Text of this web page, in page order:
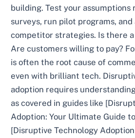
building. Test your assumptions
surveys, run pilot programs, and
competitor strategies. Is there
Are customers willing to pay?
is often the root cause of
even with brilliant tech.
adoption requires
as covered in guides like
Adoption: Your Ultimate Guide
[Disruptive Technology